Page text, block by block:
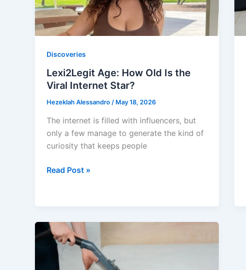
Discoveries
Lexi2Legit Age: How Old Is the
Viral Internet Star?
Hezeklah Alessandro / May 18, 2026
The internet is filled with influencers, but
only a few manage to generate the kind of
curiosity that keeps people
Lexi2Legit
Is
the
Viral
Internet
Read Post »